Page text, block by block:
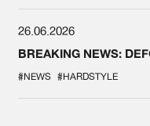
26.06.2026
BREAKING NEWS:
#NEWS #HARDSTYLE